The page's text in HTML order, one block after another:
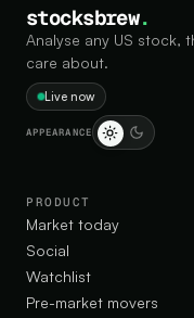
stocksbrew.
Analyse any US stock,
care about.
Live now
APPEARANCE
PRODUCT
Market today
Social
Watchlist
Pre-market movers